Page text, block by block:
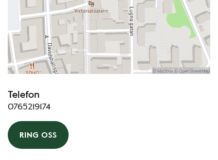
Telefon
0765219174
RING OSS